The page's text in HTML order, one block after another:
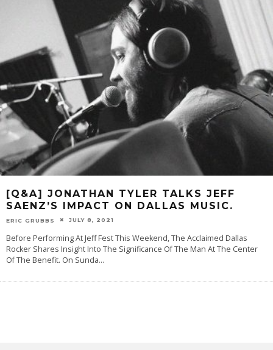
[Q&A] JONATHAN TYLER TALKS JEFF
SAENZ’S IMPACT ON DALLAS MUSIC.
ERIC GRUBBS JULY 8, 2021
Before Performing At Jeff Fest This Weekend, The Acclaimed Dallas
Rocker Shares Insight Into The Significance Of The Man At The Center
Of The Benefit. On Sunda...